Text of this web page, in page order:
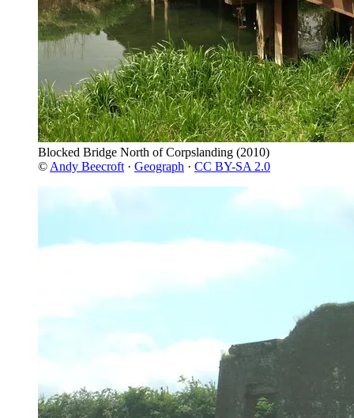
Blocked Bridge North of Corpslanding (2010)
© Andy Beecroft · Geograph · CC BY-SA 2.0